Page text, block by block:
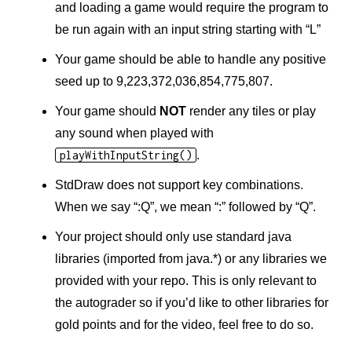
and loading a game would require the program to
be run again with an input string starting with “L”
Your game should be able to handle any positive
seed up to 9,223,372,036,854,775,807.
Your game should NOT render any tiles or play
any sound when played with
playWithInputString() .
StdDraw does not support key combinations.
When we say “:Q”, we mean “:” followed by “Q”.
Your project should only use standard java
libraries (imported from java.*) or any libraries we
provided with your repo. This is only relevant to
the autograder so if you’d like to other libraries for
gold points and for the video, feel free to do so.